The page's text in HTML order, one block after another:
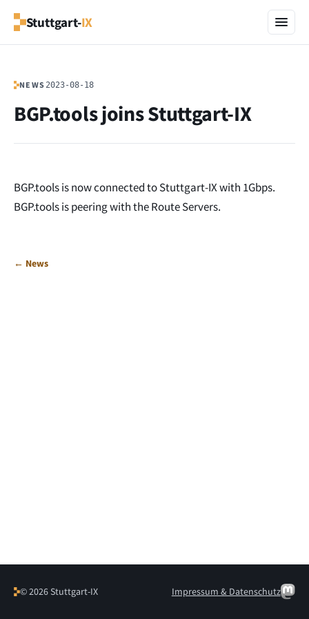
Stuttgart-IX
NEWS 2023-08-18
BGP.tools joins Stuttgart-IX
BGP.tools is now connected to Stuttgart-IX with 1Gbps.
BGP.tools is peering with the Route Servers.
← News
© 2026 Stuttgart-IX Impressum & Datenschutz